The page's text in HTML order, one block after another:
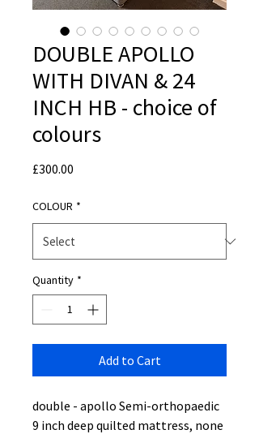
DOUBLE APOLLO
WITH DIVAN & 24
INCH HB - choice of
colours
£300.00
COLOUR *
Quantity *
Add to Cart
double - apollo Semi-orthopaedic
9 inch deep quilted mattress, none